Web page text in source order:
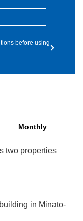
before using
Monthly
two properties
in Minato-